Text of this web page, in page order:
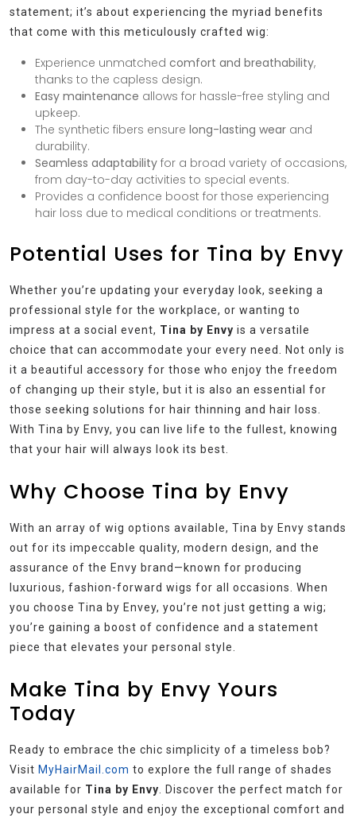
statement; it’s about experiencing the myriad benefits
that come with this meticulously crafted wig:
Experience unmatched comfort and breathability,
thanks to the capless design.
Easy maintenance allows for hassle-free styling and
upkeep.
The synthetic fibers ensure long-lasting wear and
durability.
Seamless adaptability for a broad variety of occasions,
from day-to-day activities to special events.
Provides a confidence boost for those experiencing
hair loss due to medical conditions or treatments.
Potential Uses for Tina by Envy
Whether you’re updating your everyday look, seeking a
professional style for the workplace, or wanting to
impress at a social event, Tina by Envy is a versatile
choice that can accommodate your every need. Not only is
it a beautiful accessory for those who enjoy the freedom
of changing up their style, but it is also an essential for
those seeking solutions for hair thinning and hair loss.
With Tina by Envy, you can live life to the fullest, knowing
that your hair will always look its best.
Why Choose Tina by Envy
With an array of wig options available, Tina by Envy stands
out for its impeccable quality, modern design, and the
assurance of the Envy brand—known for producing
luxurious, fashion-forward wigs for all occasions. When
you choose Tina by Envey, you’re not just getting a wig;
you’re gaining a boost of confidence and a statement
piece that elevates your personal style.
Make Tina by Envy Yours
Today
Ready to embrace the chic simplicity of a timeless bob?
Visit MyHairMail.com to explore the full range of shades
available for Tina by Envy. Discover the perfect match for
your personal style and enjoy the exceptional comfort and